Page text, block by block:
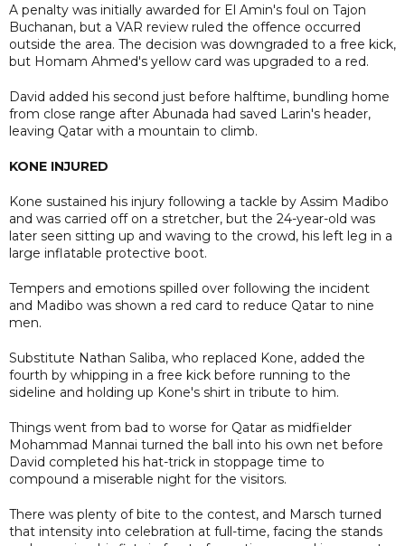
A penalty was initially awarded for El Amin's foul on Tajon
Buchanan, but a VAR review ruled the offence occurred
outside the area. The decision was downgraded to a free kick,
but Homam Ahmed's yellow card was upgraded to a red.
David added his second just before halftime, bundling home
from close range after Abunada had saved Larin's header,
leaving Qatar with a mountain to climb.
KONE INJURED
Kone sustained his injury following a tackle by Assim Madibo
and was carried off on a stretcher, but the 24-year-old was
later seen sitting up and waving to the crowd, his left leg in a
large inflatable protective boot.
Tempers and emotions spilled over following the incident
and Madibo was shown a red card to reduce Qatar to nine
men.
Substitute Nathan Saliba, who replaced Kone, added the
fourth by whipping in a free kick before running to the
sideline and holding up Kone's shirt in tribute to him.
Things went from bad to worse for Qatar as midfielder
Mohammad Mannai turned the ball into his own net before
David completed his hat-trick in stoppage time to
compound a miserable night for the visitors.
There was plenty of bite to the contest, and Marsch turned
that intensity into celebration at full-time, facing the stands